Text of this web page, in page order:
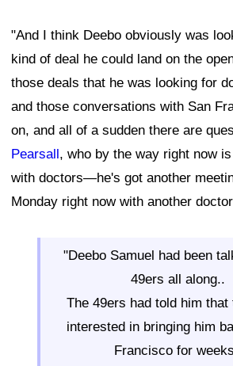
"And I think Deebo obviously was
kind of deal he could land on the
those deals that he was looking for
and those conversations with San
on, and all of a sudden there are
Pearsall, who by the way right now
with doctors—he's got another
Monday right now with another
"Deebo Samuel had been
49ers all along..
The 49ers had told him that
interested in bringing him
Francisco for